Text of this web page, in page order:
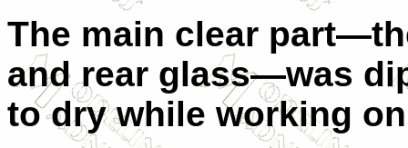
The main clear
and rear glass—was
to dry while working